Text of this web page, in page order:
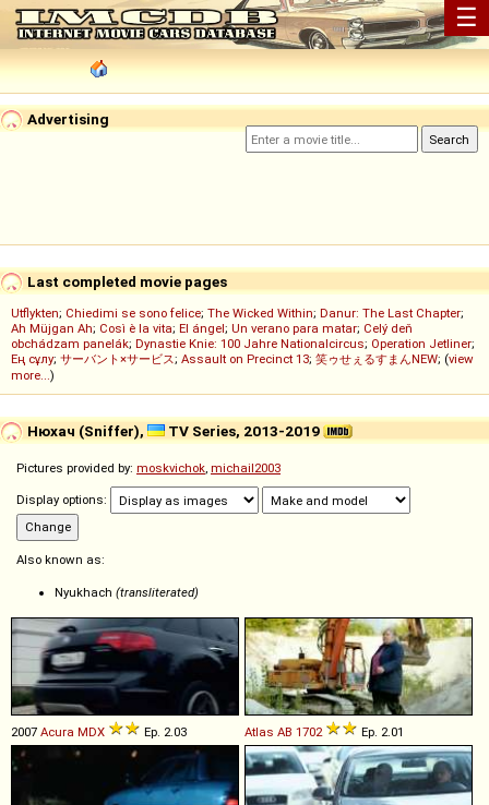
☰
Advertising
Last completed movie pages
Utflykten; Chiedimi se sono felice; The Wicked Within; Danur: The Last Chapter;
Ah Müjgan Ah; Così è la vita; El ángel; Un verano para matar; Celý deň
obchádzam panelák; Dynastie Knie: 100 Jahre Nationalcircus; Operation Jetliner;
Ең сұлу; サーバント×サービス; Assault on Precinct 13; 笑ゥせぇるすまんNEW; (view
more...)
Нюхач (Sniffer), TV Series, 2013-2019
Pictures provided by: moskvichok, michail2003
Display options:
Also known as:
Nyukhach (transliterated)
2007 Acura MDX Ep. 2.03 Atlas AB 1702 Ep. 2.01